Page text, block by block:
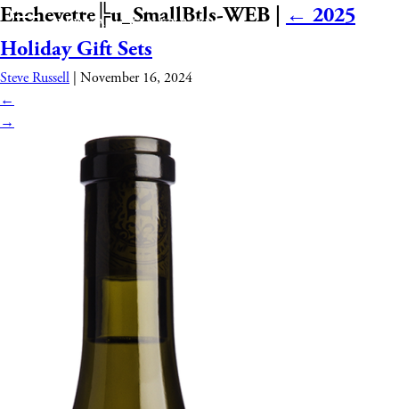
Enchevetre╠u_SmallBtls-WEB ← 2025
Holiday Gift Sets
Steve Russell
November 16, 2024
←
→